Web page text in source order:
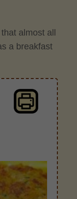
almost all
a breakfast